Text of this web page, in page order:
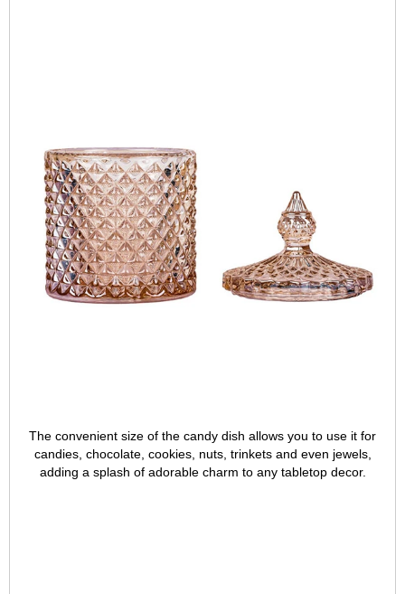
The convenient size of the candy dish allows you to use it for
candies, chocolate, cookies, nuts, trinkets and even jewels,
adding a splash of adorable charm to any tabletop decor.